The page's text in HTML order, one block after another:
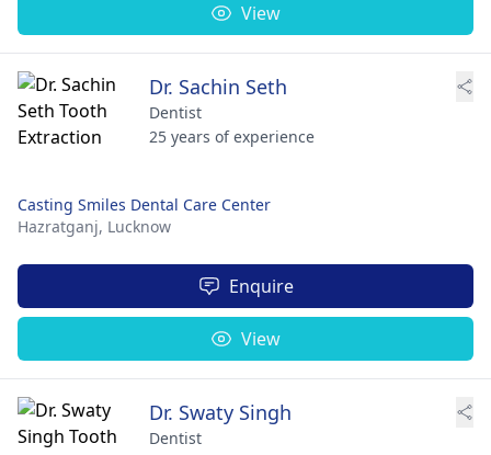
View
Dr. Sachin Seth
Dentist
25 years of experience
Casting Smiles Dental Care Center
Hazratganj, Lucknow
Enquire
View
Dr. Swaty Singh
Dentist